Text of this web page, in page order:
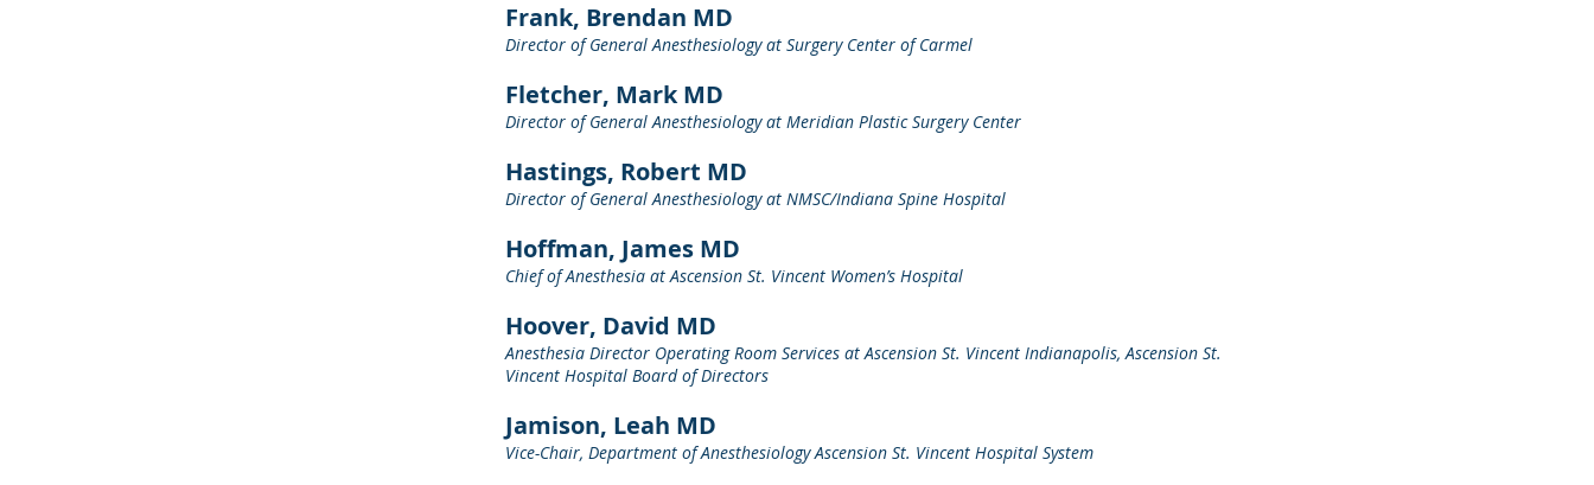
Frank, Brendan MD
Director of General Anesthesiology at Surgery Center of Carmel
Fletcher, Mark MD
Director of General Anesthesiology at Meridian Plastic Surgery Center
Hastings, Robert MD
Director of General Anesthesiology at NMSC/Indiana Spine Hospital
Hoffman, James MD
Chief of Anesthesia at Ascension St. Vincent Women’s Hospital
Hoover, David MD
Anesthesia Director Operating Room Services at Ascension St. Vincent Indianapolis, Ascension St.
Vincent Hospital Board of Directors
Jamison, Leah MD
Vice-Chair, Department of Anesthesiology Ascension St. Vincent Hospital System